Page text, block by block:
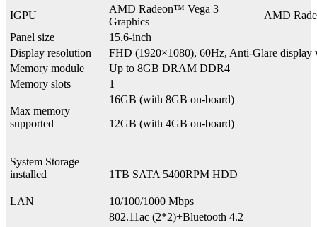
IGPU
AMD Radeon™ Vega 3
Graphics
AMD
Panel size
15.6-inch
Display resolution
FHD (1920×1080), 60Hz, Anti-Glare display
Memory module
Up to 8GB DRAM DDR4
Memory slots
1
Max memory
supported
16GB (with 8GB on-board)
12GB (with 4GB on-board)
System Storage
installed
1TB SATA 5400RPM HDD
LAN 10/100/1000 Mbps
802.11ac (2*2)+Bluetooth 4.2